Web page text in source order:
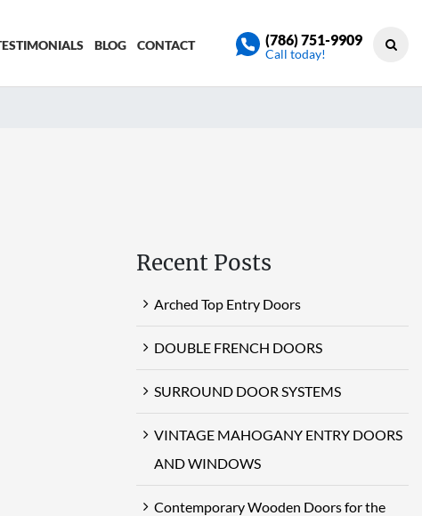
BLOG CONTACT (786) 751-9909
Call today!
Recent Posts
Arched Top Entry Doors
DOUBLE FRENCH DOORS
SURROUND DOOR SYSTEMS
VINTAGE MAHOGANY ENTRY DOORS
AND WINDOWS
Contemporary Wooden Doors for the